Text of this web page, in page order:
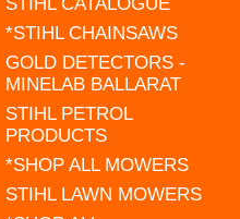
STIHL CATALOGUE
*STIHL CHAINSAWS
GOLD DETECTORS -
MINELAB BALLARAT
STIHL PETROL
PRODUCTS
*SHOP ALL MOWERS
STIHL LAWN MOWERS